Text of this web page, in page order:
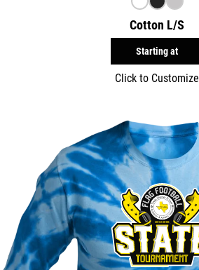
Cotton L/S
Starting at
Click to Customize